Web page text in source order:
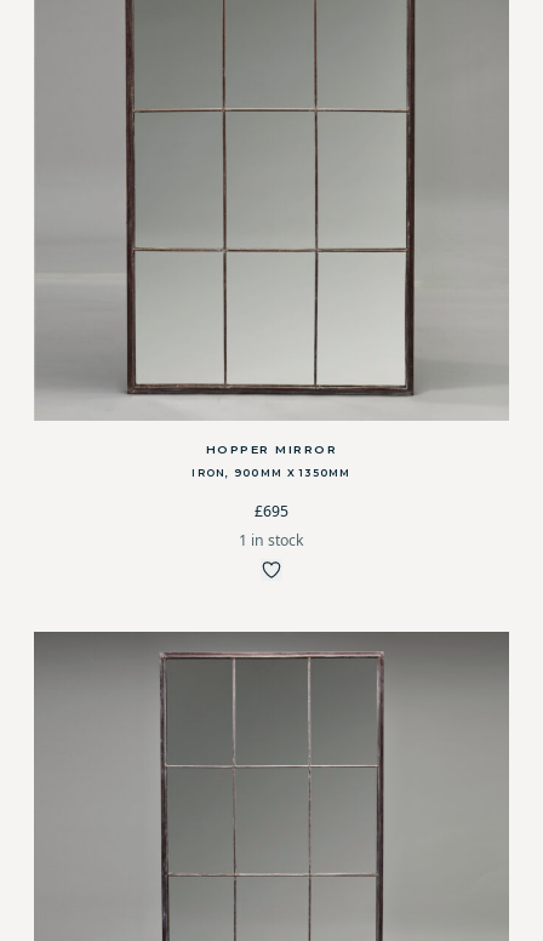
HOPPER MIRROR
IRON, 900MM X 1350MM
£695
1 in stock